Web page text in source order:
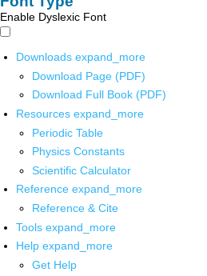
Enable Dyslexic Font
Downloads expand_more
Download Page (PDF)
Download Full Book (PDF)
Resources expand_more
Periodic Table
Physics Constants
Scientific Calculator
Reference expand_more
Reference & Cite
Tools expand_more
Help expand_more
Get Help